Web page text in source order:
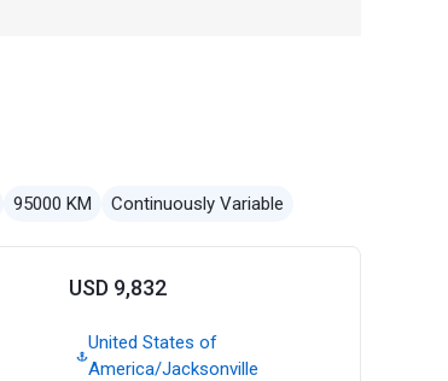
95000 KM Continuously Variable
USD 9,832
United States of
America/Jacksonville